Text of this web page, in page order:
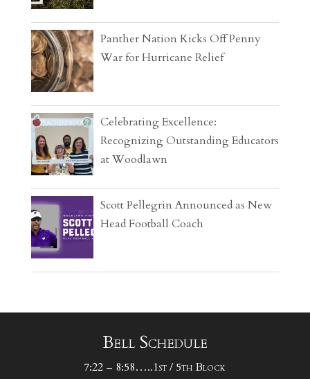
Panther Nation Kicks Off Penny
War for Hurricane Relief
Celebrating Excellence:
Recognizing Outstanding Educators
at Woodlawn
Scott Pellegrin Announced as New
Head Football Coach
Bell Schedule
7:22 – 8:58…..1st / 5th Block